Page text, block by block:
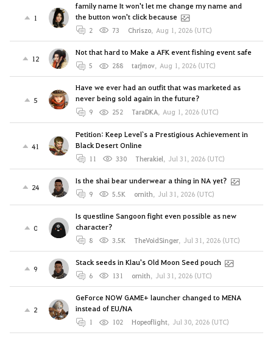
1
family name It won't let me change my name and
the button won't click because
2 73 Chriszo, Aug 1, 2026 (UTC)
12
Not that hard to Make a AFK event fishing event safe
5 288 tarjmov, Aug 1, 2026 (UTC)
5
Have we ever had an outfit that was marketed as
never being sold again in the future?
9 252 TaraDKA, Aug 1, 2026 (UTC)
41
Petition: Keep Level`s a Prestigious Achievement in
Black Desert Online
11 330 Therakiel, Jul 31, 2026 (UTC)
24
Is the shai bear underwear a thing in NA yet?
9 5.5K ornith, Jul 31, 2026 (UTC)
0
Is questline Sangoon fight even possible as new
character?
8 3.5K TheVoidSinger, Jul 31, 2026 (UTC)
9
Stack seeds in Klau's Old Moon Seed pouch
6 131 ornith, Jul 31, 2026 (UTC)
2
GeForce NOW GAME+ launcher changed to MENA
instead of EU/NA
1 102 Hopeoflight, Jul 30, 2026 (UTC)